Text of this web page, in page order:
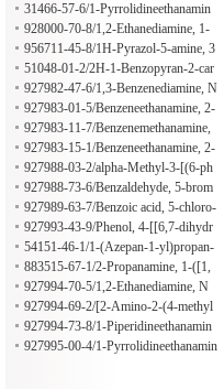
e, beta-(2-ethoxyphenyl)-3,5-dimeth
yl-, (3R,5S)-
31466-57-6/1-Pyrrolidineethanamin
e, beta-(4-propoxyphenyl)-
928000-70-8/1,2-Ethanediamine, 1-
[4-(1-methylethoxy)phenyl]-N1,N1-
dipropyl-
956711-45-8/1H-Pyrazol-5-amine, 3
-methyl-1-(6-methyl-4-pyrimidinyl)-
51048-01-2/2H-1-Benzopyran-2-car
boxylic acid, 3,4-dihydro-7-methyl-4
-oxo-
927982-47-6/1,3-Benzenediamine, N
1-(6-methyl-4-pyrimidinyl)-
927983-01-5/Benzeneethanamine, 2-
methoxy-4-[(6-methyl-4-pyrimidiny
l)oxy]-
927983-11-7/Benzenemethanamine,
2-[(4,6-dimethyl-2-pyrimidinyl)oxy]
-3-methoxy-
927983-15-1/Benzeneethanamine, 2-
[(4,6-dimethyl-2-pyrimidinyl)oxy]-3
-methoxy-alpha-methyl-
927988-03-2/alpha-Methyl-3-[(6-ph
enyl-4-pyrimidinyl)oxy]benzeneetha
namine
927988-73-6/Benzaldehyde, 5-brom
o-2-[(2-methyl-6-phenyl-4-pyrimidin
yl)oxy]-
927989-63-7/Benzoic acid, 5-chloro-
2-[[6-methyl-2-(methylthio)-4-pyrim
idinyl]oxy]-
927993-43-9/Phenol, 4-[[6,7-dihydr
o-2-(methylthio)-5H-cyclopentapyri
midin-4-yl]amino]-
54151-46-1/1-(Azepan-1-yl)propan-
2-amine
883515-67-1/2-Propanamine, 1-([1,
1'-biphenyl]-4-yloxy)-
927994-70-5/1,2-Ethanediamine, N
2,N2-diethyl-1-(4-methylphenyl)-
927994-69-2/[2-Amino-2-(4-methyl
phenyl)ethyl]dimethylamine
927994-73-8/1-Piperidineethanamin
e, 4-methyl-alpha-(4-methylphenyl)-
927995-00-4/1-Pyrrolidineethanamin